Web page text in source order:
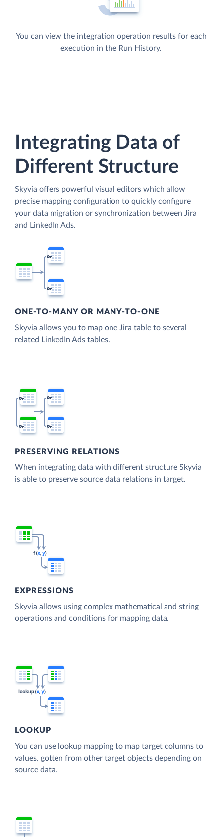
You can view the integration operation results for each
execution in the Run History.
Integrating Data of
Different Structure
Skyvia offers powerful visual editors which allow
precise mapping configuration to quickly configure
your data migration or synchronization between Jira
and LinkedIn Ads.
ONE-TO-MANY OR MANY-TO-ONE
Skyvia allows you to map one Jira table to several
related LinkedIn Ads tables.
PRESERVING RELATIONS
When integrating data with different structure Skyvia
is able to preserve source data relations in target.
EXPRESSIONS
Skyvia allows using complex mathematical and string
operations and conditions for mapping data.
LOOKUP
You can use lookup mapping to map target columns to
values, gotten from other target objects depending on
source data.